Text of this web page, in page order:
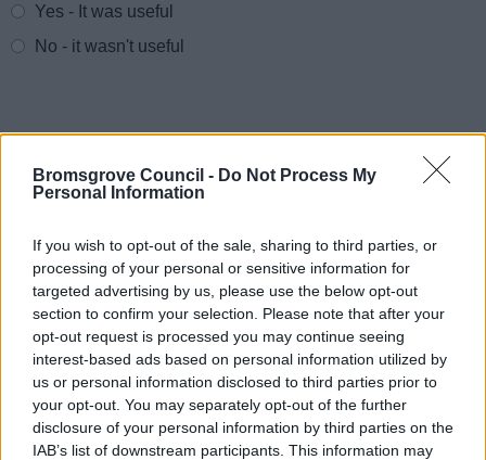
Bromsgrove Council - Do Not Process My
Personal Information
If you wish to opt-out of the sale, sharing to third parties, or
processing of your personal or sensitive information for
targeted advertising by us, please use the below opt-out
section to confirm your selection. Please note that after your
opt-out request is processed you may continue seeing
interest-based ads based on personal information utilized by
us or personal information disclosed to third parties prior to
your opt-out. You may separately opt-out of the further
disclosure of your personal information by third parties on the
IAB’s list of downstream participants. This information may
Yes - It was useful
No - it wasn't useful
Powered by
Share this page on social media